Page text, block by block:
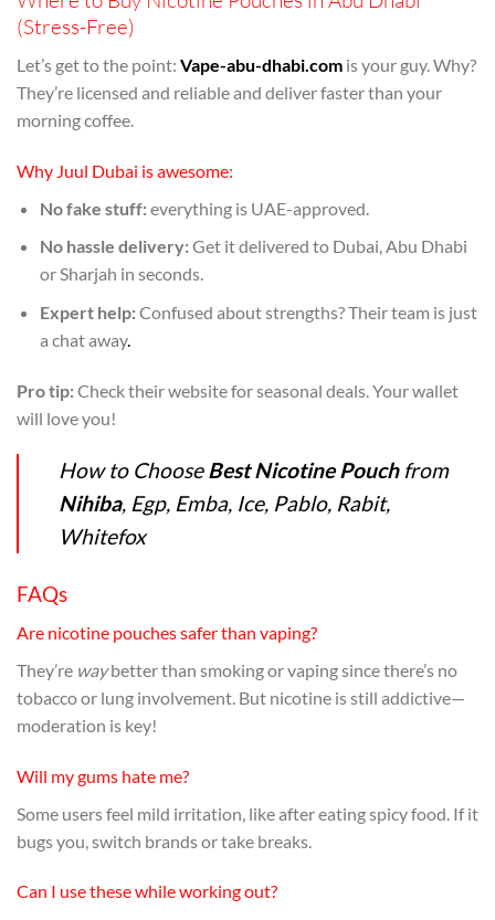
(Stress-Free)
Let’s get to the point: Vape-abu-dhabi.com is your guy. Why?
They’re licensed and reliable and deliver faster than your
morning coffee.
Why Juul Dubai is awesome:
No fake stuff:everything is UAE-approved.
No hassle delivery:Get it delivered to Dubai, Abu Dhabi
or Sharjah in seconds.
Expert help:Confused about strengths? Their team is just
a chat away.
Pro tip:Check their website for seasonal deals. Your wallet
will love you!
How to ChooseBest Nicotine Pouchfrom
Nihiba, Egp, Emba, Ice, Pablo, Rabit,
Whitefox
FAQs
Are nicotine pouches safer than vaping?
They’re waybetter than smoking or vaping since there’s no
tobacco or lung involvement. But nicotine is still addictive—
moderation is key!
Will my gums hate me?
Some users feel mild irritation, like after eating spicy food. If it
bugs you, switch brands or take breaks.
Can I use these while working out?